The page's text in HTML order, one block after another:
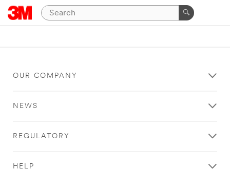
OUR COMPANY
NEWS
REGULATORY
HELP